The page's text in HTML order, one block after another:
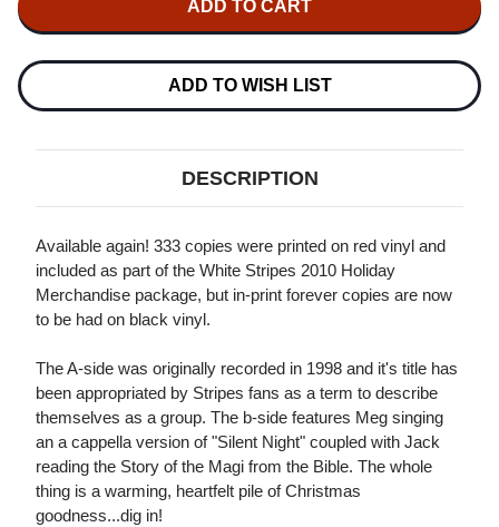
WHITE
STRIPES
CHRISTMAS
FROM...
45RPM
7"
VINYL
STRIPES
CHRISTMAS
FROM...
WHITE
45RPM
7"
VINYL
ADD TO WISH LIST
DESCRIPTION
Available again! 333 copies were printed on red vinyl and
included as part of the White Stripes 2010 Holiday
Merchandise package, but in-print forever copies are now
to be had on black vinyl.
The A-side was originally recorded in 1998 and it's title has
been appropriated by Stripes fans as a term to describe
themselves as a group. The b-side features Meg singing
an a cappella version of "Silent Night" coupled with Jack
reading the Story of the Magi from the Bible. The whole
thing is a warming, heartfelt pile of Christmas
goodness...dig in!